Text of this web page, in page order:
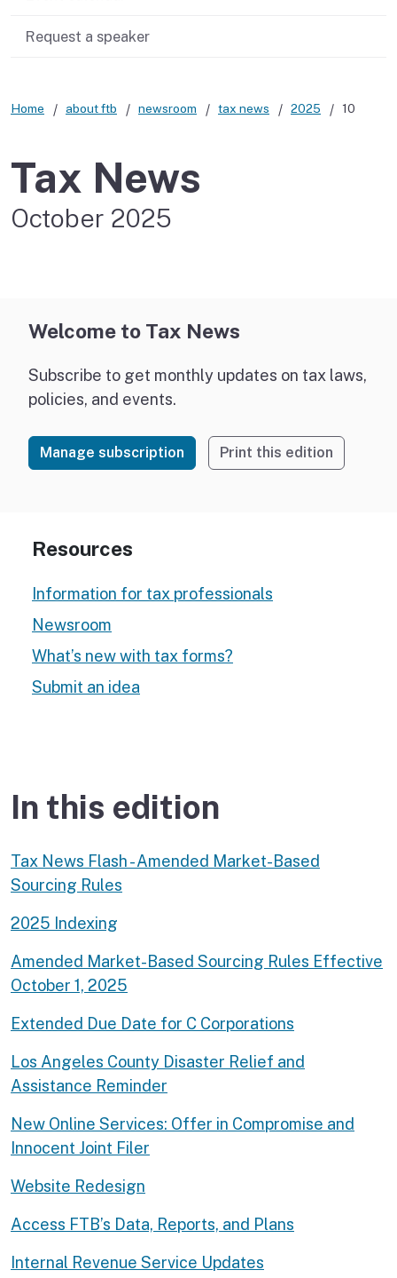
Request a speaker
Home about ftb newsroom tax news 2025 10
Tax News
October 2025
Welcome to Tax News
Subscribe to get monthly updates on tax laws,
policies, and events.
Manage subscription Print this edition
Resources
Information for tax professionals
Newsroom
What’s new with tax forms?
Submit an idea
In this edition
Tax News Flash - Amended Market-Based
Sourcing Rules
2025 Indexing
Amended Market-Based Sourcing Rules Effective
October 1, 2025
Extended Due Date for C Corporations
Los Angeles County Disaster Relief and
Assistance Reminder
New Online Services: Offer in Compromise and
Innocent Joint Filer
Website Redesign
Access FTB’s Data, Reports, and Plans
Internal Revenue Service Updates